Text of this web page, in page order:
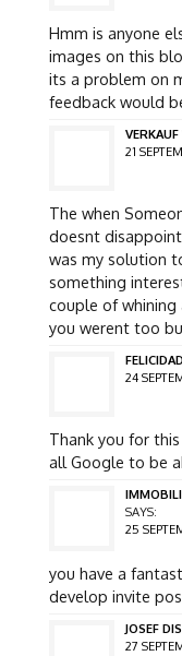
Hmm is anyone
images on this
its a problem on
feedback would
21
The when
doesnt
was my solution
something
couple of
you werent too
24
Thank you for
all Google to be
SAYS:
25
you have a
develop invite
JOSEF
27